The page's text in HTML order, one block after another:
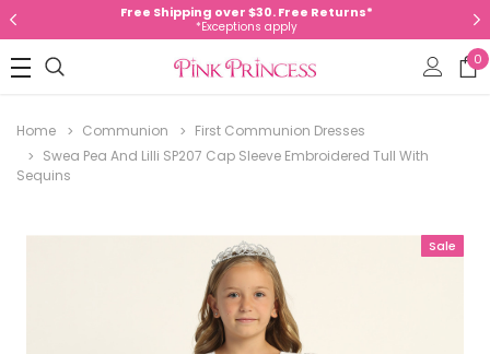
Free Shipping over $30. Free Returns*
*Exceptions apply
0
Home Communion
First Communion Dresses
Swea Pea And Lilli SP207 Cap Sleeve Embroidered Tull With
Sequins
Sale